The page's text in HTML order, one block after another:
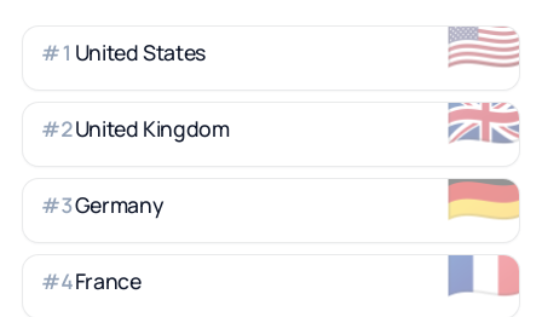
🇺🇸
#1 United States
🇬🇧
#2United Kingdom
🇩🇪
#3Germany
🇫🇷
#4France